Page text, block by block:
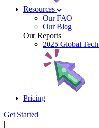
Resources
Our FAQ
Our Blog
Our Reports
2025 Global
Pricing
Get Started
|